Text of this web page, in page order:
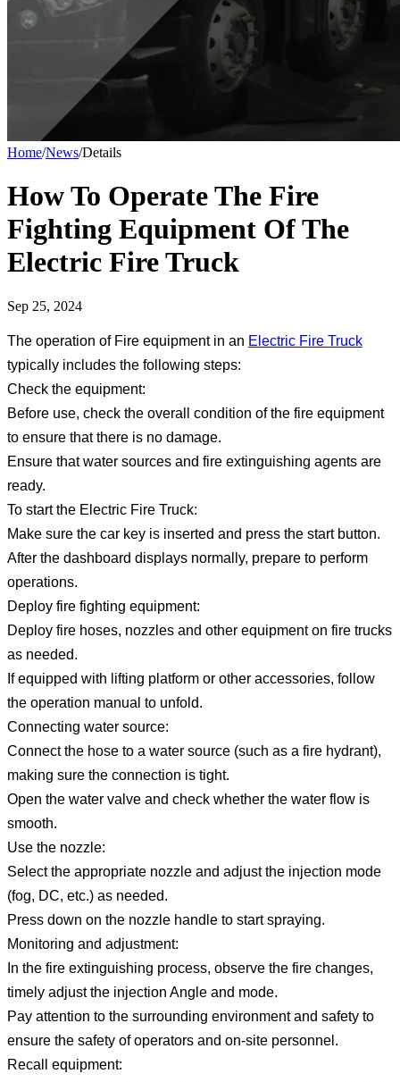
Home/News/Details
How To Operate The Fire
Fighting Equipment Of The
Electric Fire Truck
Sep 25, 2024
The operation of Fire equipment in an Electric Fire Truck
typically includes the following steps:
Check the equipment:
Before use, check the overall condition of the fire equipment
to ensure that there is no damage.
Ensure that water sources and fire extinguishing agents are
ready.
To start the Electric Fire Truck:
Make sure the car key is inserted and press the start button.
After the dashboard displays normally, prepare to perform
operations.
Deploy fire fighting equipment:
Deploy fire hoses, nozzles and other equipment on fire trucks
as needed.
If equipped with lifting platform or other accessories, follow
the operation manual to unfold.
Connecting water source:
Connect the hose to a water source (such as a fire hydrant),
making sure the connection is tight.
Open the water valve and check whether the water flow is
smooth.
Use the nozzle:
Select the appropriate nozzle and adjust the injection mode
(fog, DC, etc.) as needed.
Press down on the nozzle handle to start spraying.
Monitoring and adjustment:
In the fire extinguishing process, observe the fire changes,
timely adjust the injection Angle and mode.
Pay attention to the surrounding environment and safety to
ensure the safety of operators and on-site personnel.
Recall equipment: